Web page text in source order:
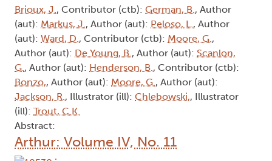
Brioux, J., Contributor (ctb): German, B., Author
(aut): Markus, J., Author (aut): Peloso, L., Author
(aut): Ward, D., Contributor (ctb): Moore, G.,
Author (aut): De Young, B., Author (aut): Scanlon,
G., Author (aut): Henderson, B., Contributor (ctb):
Bonzo,, Author (aut): Moore, G., Author (aut):
Jackson, R., Illustrator (ill): Chlebowski,, Illustrator
(ill): Trout, C.K.
Abstract:
Arthur: Volume IV, No. 11